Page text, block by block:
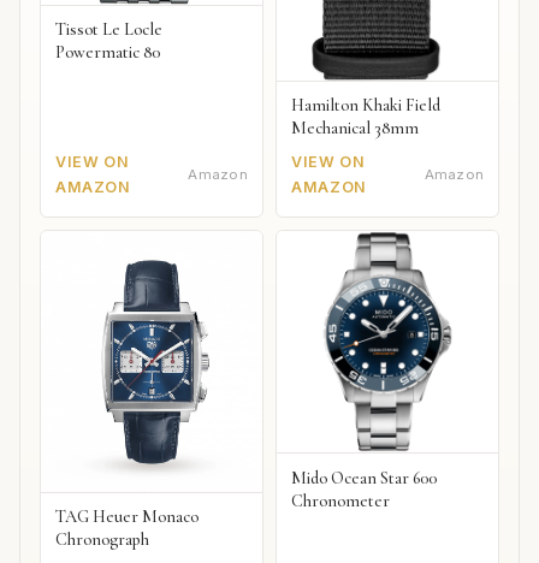
Tissot Le Locle
Powermatic 80
VIEW ON
AMAZON
Amazon
Hamilton Khaki Field
Mechanical 38mm
VIEW ON
AMAZON
Amazon
TAG Heuer Monaco
Chronograph
Mido Ocean Star 600
Chronometer